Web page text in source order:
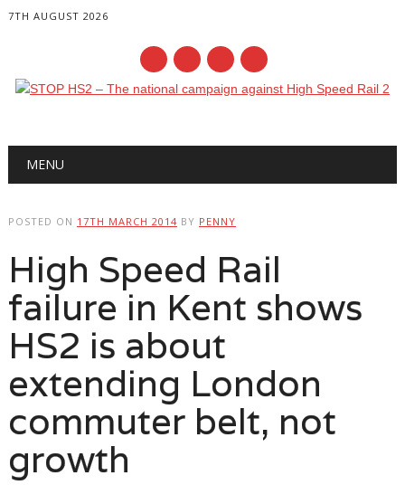
7TH AUGUST 2026
Main menu
MENU
POSTED ON 17TH MARCH 2014 BY PENNY
High Speed Rail
failure in Kent shows
HS2 is about
extending London
commuter belt, not
growth